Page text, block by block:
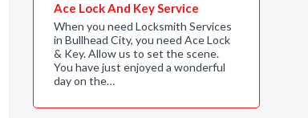
Ace Lock And Key Service
When you need Locksmith Services
in Bullhead City, you need Ace Lock
& Key. Allow us to set the scene.
You have just enjoyed a wonderful
day on the…